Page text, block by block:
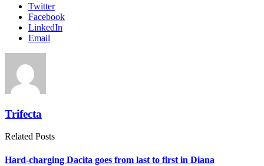
Twitter
Facebook
LinkedIn
Email
Trifecta
Related Posts
Hard-charging Dacita goes from last to first in Diana